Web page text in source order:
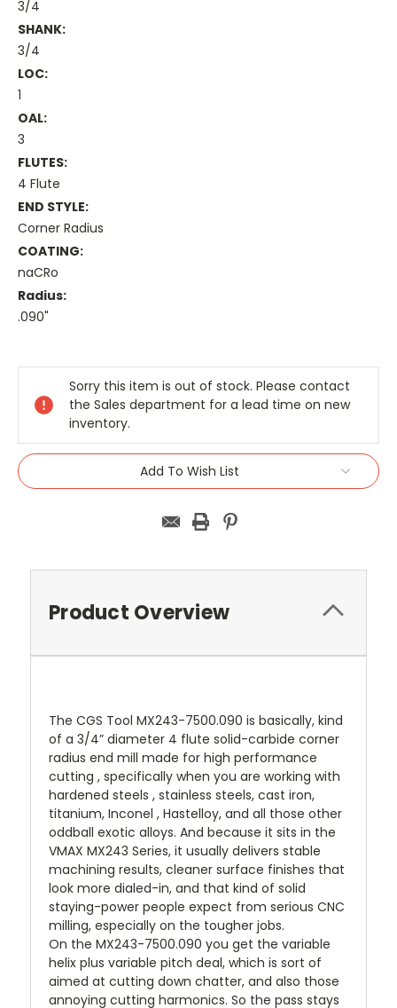
3/4
SHANK:
3/4
LOC:
1
OAL:
3
FLUTES:
4 Flute
END STYLE:
Corner Radius
COATING:
naCRo
Radius:
.090"
Stock:
Sorry this item is out of stock. Please contact
the Sales department for a lead time on new
inventory.
Add To Wish List
Product Overview
The CGS Tool MX243-7500.090 is basically, kind
of a 3/4” diameter 4 flute solid-carbide corner
radius end mill made for high performance
cutting , specifically when you are working with
hardened steels , stainless steels, cast iron,
titanium, Inconel , Hastelloy, and all those other
oddball exotic alloys. And because it sits in the
VMAX MX243 Series, it usually delivers stable
machining results, cleaner surface finishes that
look more dialed-in, and that kind of solid
staying-power people expect from serious CNC
milling, especially on the tougher jobs.
On the MX243-7500.090 you get the variable
helix plus variable pitch deal, which is sort of
aimed at cutting down chatter, and also those
annoying cutting harmonics. So the pass stays